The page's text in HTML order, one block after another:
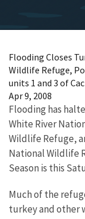
Flooding Closes
Wildlife Refuge,
units 1 and 3 of
Apr 9, 2008
Flooding has
White River
Wildlife Refuge,
National Wildlife
Season is this
Much of the
turkey and other